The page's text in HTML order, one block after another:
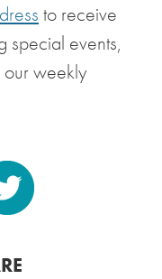
to receive
special events,
weekly